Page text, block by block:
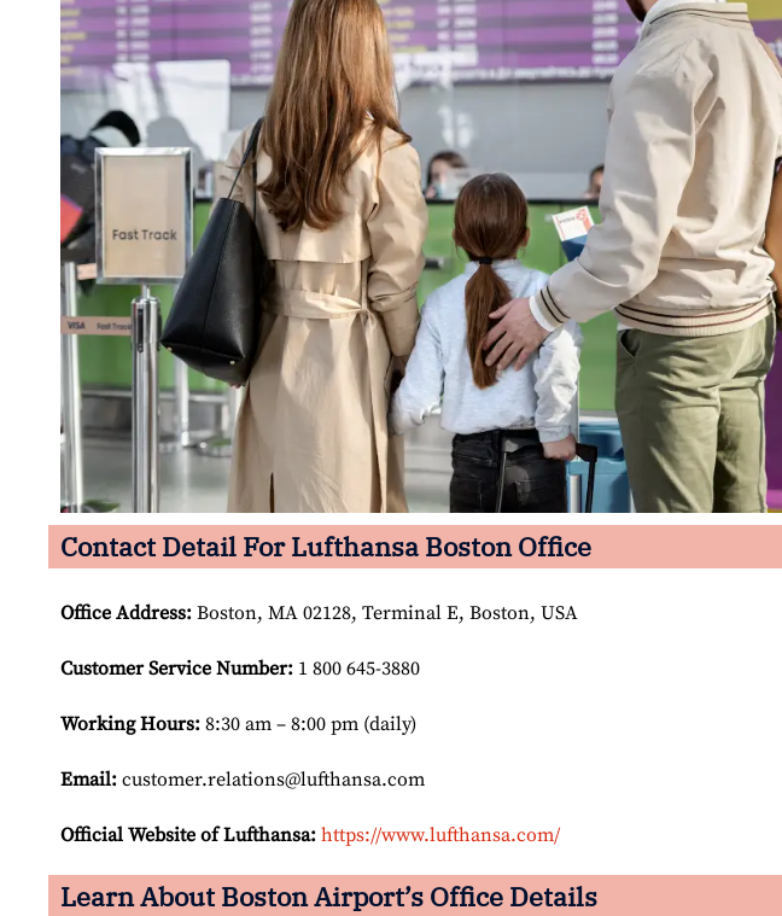
Contact Detail For Lufthansa Boston Office
Office Address: Boston, MA 02128, Terminal E, Boston, USA
Customer Service Number: 1 800 645-3880
Working Hours: 8:30 am – 8:00 pm (daily)
Email: customer.relations@lufthansa.com
Official Website of Lufthansa: https://www.lufthansa.com/
Learn About Boston Airport’s Office Details